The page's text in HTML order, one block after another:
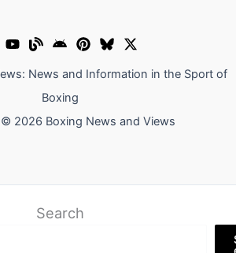
News and Information in the Sport of
Boxing
2026 Boxing News and Views
Search